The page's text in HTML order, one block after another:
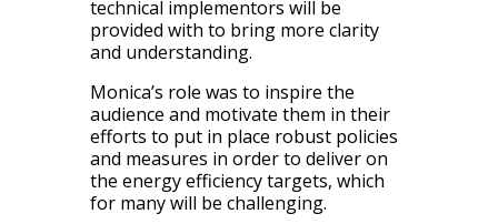
technical implementors will be
provided with to bring more clarity
and understanding.
Monica’s role was to inspire the
audience and motivate them in their
efforts to put in place robust policies
and measures in order to deliver on
the energy efficiency targets, which
for many will be challenging.